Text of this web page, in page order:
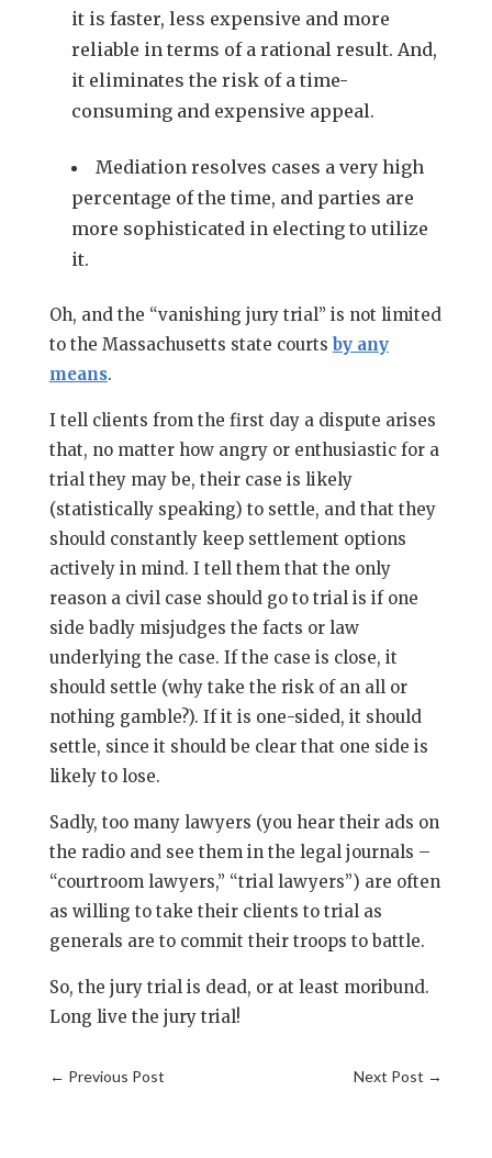
it is faster, less expensive and more
reliable in terms of a rational result. And,
it eliminates the risk of a time-
consuming and expensive appeal.
Mediation resolves cases a very high
percentage of the time, and parties are
more sophisticated in electing to utilize
it.
Oh, and the “vanishing jury trial” is not limited
to the Massachusetts state courts by any
means.
I tell clients from the first day a dispute arises
that, no matter how angry or enthusiastic for a
trial they may be, their case is likely
(statistically speaking) to settle, and that they
should constantly keep settlement options
actively in mind. I tell them that the only
reason a civil case should go to trial is if one
side badly misjudges the facts or law
underlying the case. If the case is close, it
should settle (why take the risk of an all or
nothing gamble?). If it is one-sided, it should
settle, since it should be clear that one side is
likely to lose.
Sadly, too many lawyers (you hear their ads on
the radio and see them in the legal journals –
“courtroom lawyers,” “trial lawyers”) are often
as willing to take their clients to trial as
generals are to commit their troops to battle.
So, the jury trial is dead, or at least moribund.
Long live the jury trial!
← Previous Post Next Post →